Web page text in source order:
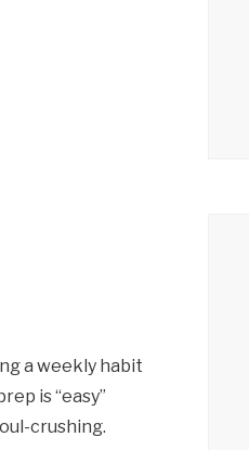
a weekly habit
is “easy”
crushing.